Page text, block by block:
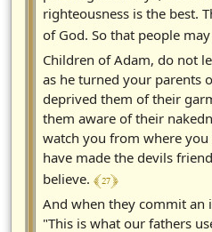
righteousness is the best.
of God. So that people
Children of Adam, do not
as he turned your parents
deprived them of their
them aware of their
watch you from where you
have made the devils
believe. ﴾ 27 ﴿
And when they commit an
"This is what our fathers